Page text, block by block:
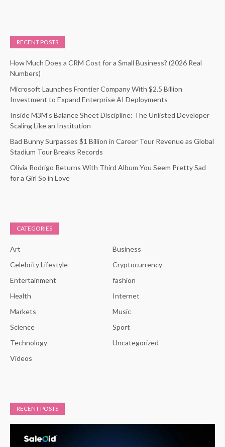
RECENT POSTS
How Much Does a CRM Cost for a Small Business? (2026 Real
Numbers)
Microsoft Launches Frontier Company With $2.5 Billion
Investment to Expand Enterprise AI Deployments
Inside M3M’s Balance Sheet Discipline: The Unlisted Developer
Scaling Like an Institution
Bad Bunny Surpasses $1 Billion in Career Tour Revenue as Global
Stadium Tour Breaks Records
Olivia Rodrigo Returns With Third Album You Seem Pretty Sad
for a Girl So in Love
CATEGORIES
Art
Business
Celebrity Lifestyle
Cryptocurrency
Entertainment
fashion
Health
Internet
Markets
Music
Science
Sport
Technology
Uncategorized
Videos
RECENT POSTS